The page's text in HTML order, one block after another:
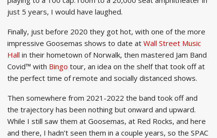
just 5 years, I would have laughed.
Finally, just before 2020 they got hot, with one of the more
impressive Goosemas shows to date at Wall Street Music
Hall in their hometown of Norwalk, then mastered Jam Band
Covid™ with Bingo tour, an idea on the shelf that took off at
the perfect time of remote and socially distanced shows.
Then somewhere from 2021-2022 the band took off and
the trajectory has been nothing but onward and upward.
While I still saw them at Goosemas, at Red Rocks, and here
and there, I hadn’t seen them in a couple years, so the SPAC